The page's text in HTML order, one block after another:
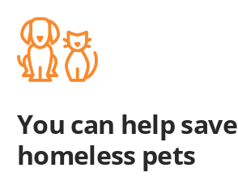
You can help save
homeless pets